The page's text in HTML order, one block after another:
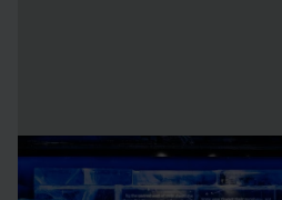
Chilled drinks